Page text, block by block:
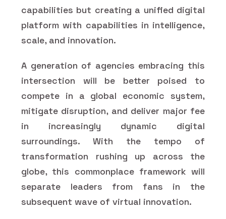
capabilities but creating a unified digital
platform with capabilities in intelligence,
scale, and innovation.
A generation of agencies embracing this
intersection will be better poised to
compete in a global economic system,
mitigate disruption, and deliver major fee
in increasingly dynamic digital
surroundings. With the tempo of
transformation rushing up across the
globe, this commonplace framework will
separate leaders from fans in the
subsequent wave of virtual innovation.